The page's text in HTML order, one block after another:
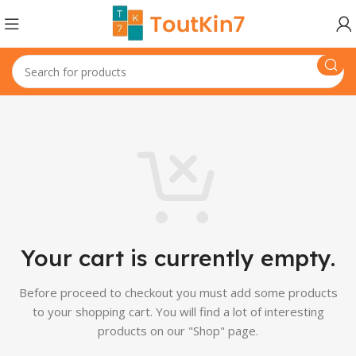
Your cart is currently empty.
Before proceed to checkout you must add some products
to your shopping cart. You will find a lot of interesting
products on our "Shop" page.